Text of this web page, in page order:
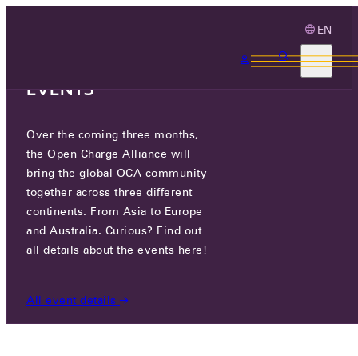
EN
OCA.0016.0998.CS
CERTIFIED COMPANIES OCA.0016.0998.CS
EVENTS
Over the coming three months,
the Open Charge Alliance will
bring the global OCA community
together across three different
continents. From Asia to Europe
and Australia. Curious? Find out
all details about the events here!
All event details